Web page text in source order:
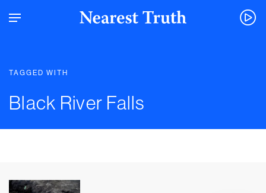
TAGGED WITH
Black River Falls